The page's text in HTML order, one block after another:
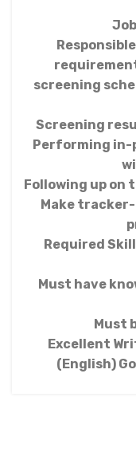
screening
Screening
Performing in-
Following up on
Make
Required
Must have
Must
Excellent
(English)